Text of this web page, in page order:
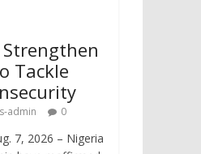
Tackle
admin 0
7, 2026 – Nigeria